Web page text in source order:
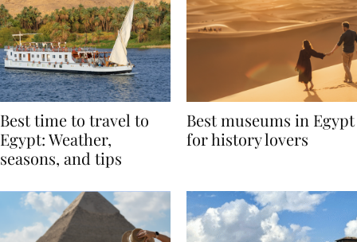
Best time to travel to
Egypt: Weather,
Best museums in Egypt